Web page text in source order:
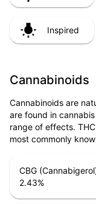
Inspired
Cannabinoids
Cannabinoids are
are found in
range of effects.
most commonly
CBG
2.43%